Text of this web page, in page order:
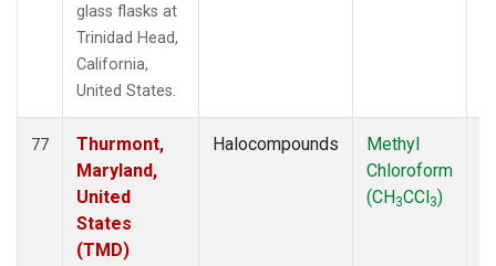
glass flasks at
Trinidad Head,
California,
United States.
77
Thurmont,
Maryland,
United
States
(TMD)
Halocompounds
Methyl
Chloroform
(CH3CCl3)